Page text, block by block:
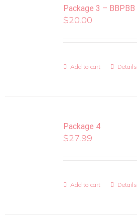
Package 3 – BBPBB
$20.00
Add to cart Details
Package 4
$27.99
Add to cart Details